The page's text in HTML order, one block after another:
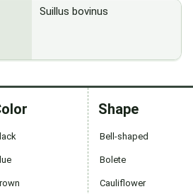
Suillus bovinus
Shape
Bell-shaped
Bolete
Cauliflower